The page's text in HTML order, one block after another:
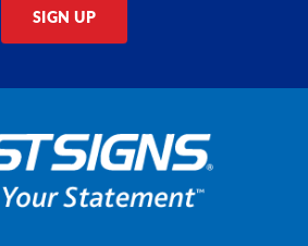
SIGN UP